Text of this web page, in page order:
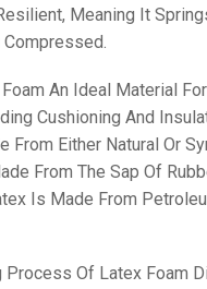
Meaning It
An Ideal Material
Cushioning And
From Either Natural Or
From The Sap Of
Is Made From
Process Of Latex Foam